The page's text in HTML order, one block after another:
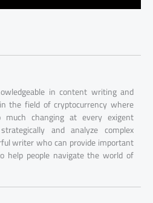
in content writing and
the field of cryptocurrency where
changing at every exigent
and analyze complex
writer who can provide important
help people navigate the world of